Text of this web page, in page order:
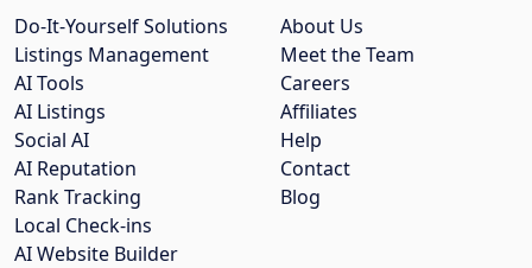
About Us
Meet the Team
Careers
Affiliates
Help
Contact
Blog
Do-It-Yourself Solutions
Listings Management
AI Tools
AI Listings
Social AI
AI Reputation
Rank Tracking
Local Check-ins
AI Website Builder